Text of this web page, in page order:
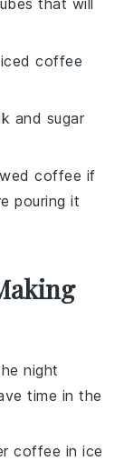
coffee
and sugar
coffee if
pouring it
night
time in the
coffee in ice